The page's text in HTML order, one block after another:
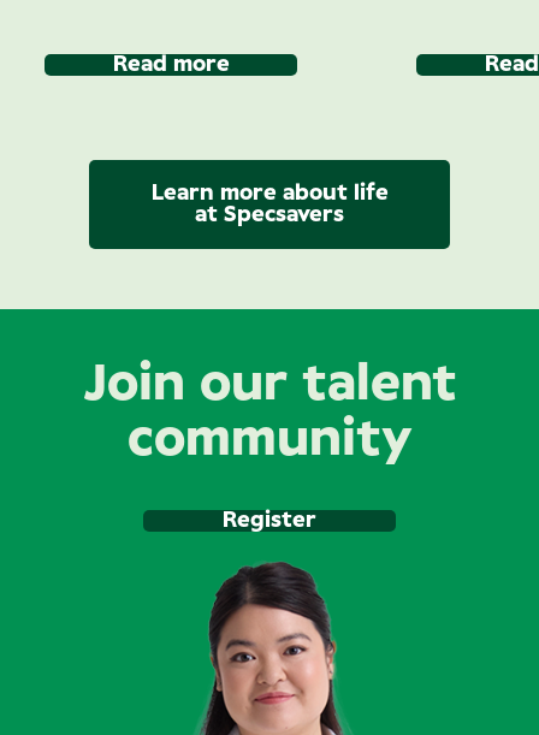
Read more
Learn more about life
at Specsavers
Join our talent
community
Register